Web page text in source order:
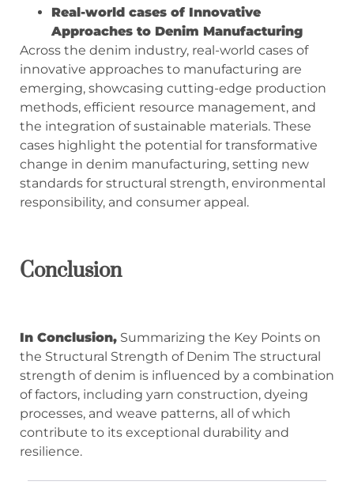
Real-world cases of Innovative
Approaches to Denim Manufacturing
Across the denim industry, real-world cases of
innovative approaches to manufacturing are
emerging, showcasing cutting-edge production
methods, efficient resource management, and
the integration of sustainable materials. These
cases highlight the potential for transformative
change in denim manufacturing, setting new
standards for structural strength, environmental
responsibility, and consumer appeal.
Conclusion
In Conclusion, Summarizing the Key Points on
the Structural Strength of Denim The structural
strength of denim is influenced by a combination
of factors, including yarn construction, dyeing
processes, and weave patterns, all of which
contribute to its exceptional durability and
resilience.